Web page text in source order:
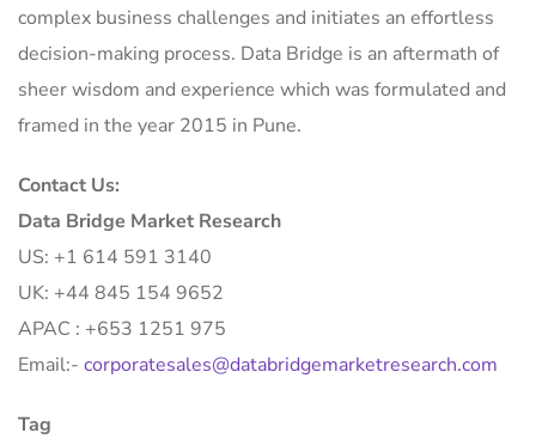
complex business challenges and initiates an effortless
decision-making process. Data Bridge is an aftermath of
sheer wisdom and experience which was formulated and
framed in the year 2015 in Pune.
Contact Us:
Data Bridge Market Research
US: +1 614 591 3140
UK: +44 845 154 9652
APAC : +653 1251 975
Email:- corporatesales@databridgemarketresearch.com
Tag